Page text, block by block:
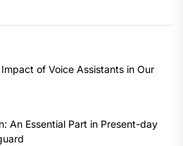
of Voice Assistants in Our
An Essential Part in Present-day